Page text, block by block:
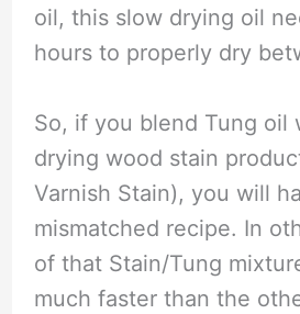
oil, this slow drying oil
hours to properly dry
So, if you blend Tung oil
drying wood stain
Varnish Stain), you will
mismatched recipe. In
of that Stain/Tung
much faster than the